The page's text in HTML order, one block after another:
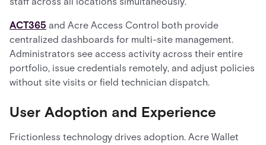
ACT365 and Acre Access Control both provide
centralized dashboards for multi-site management.
Administrators see access activity across their entire
portfolio, issue credentials remotely, and adjust policies
without site visits or field technician dispatch.
User Adoption and Experience
Frictionless technology drives adoption. Acre Wallet